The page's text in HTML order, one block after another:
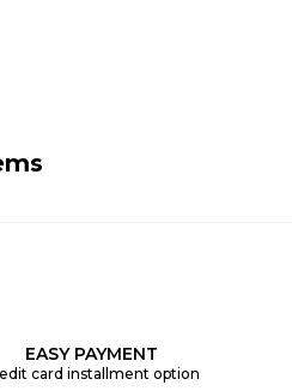
EASY PAYMENT
card installment option